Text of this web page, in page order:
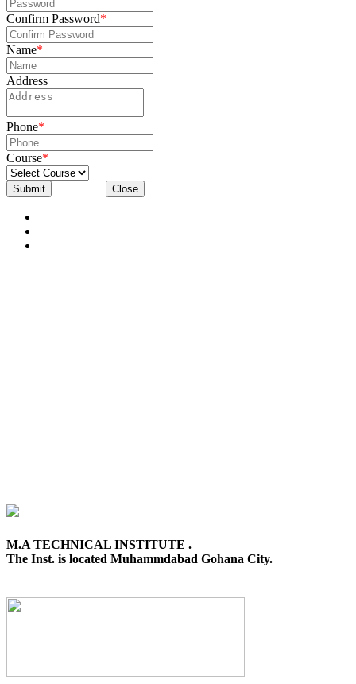
Confirm Password*
Name*
Address
Phone*
Course*
Submit Close
M.A TECHNICAL INSTITUTE .
The Inst. is located Muhammdabad Gohana City.